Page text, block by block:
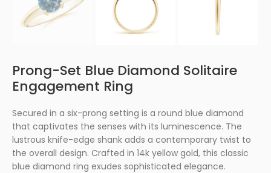
Prong-Set Blue Diamond Solitaire
Engagement Ring
Secured in a six-prong setting is a round blue diamond
that captivates the senses with its luminescence. The
lustrous knife-edge shank adds a contemporary twist to
the overall design. Crafted in 14k yellow gold, this classic
blue diamond ring exudes sophisticated elegance.